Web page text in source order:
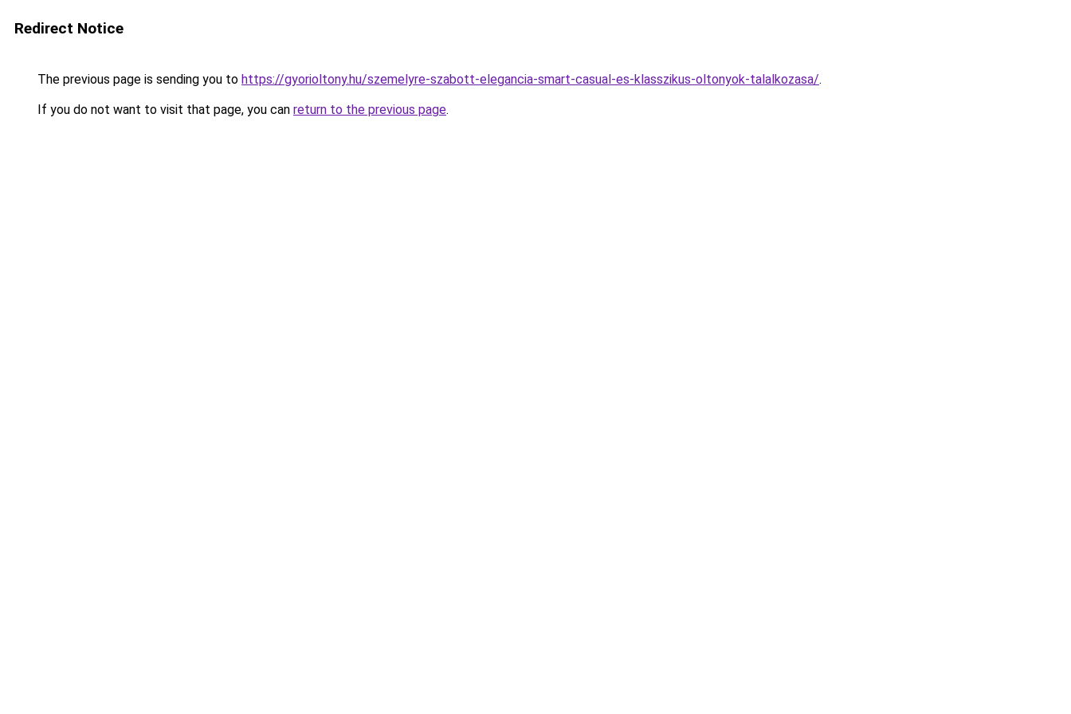
Redirect Notice
The previous page is sending you to https://gyorioltony.hu/szemelyre-szabott-elegancia-smart-casual-es-klasszikus-oltonyok-talalkozasa/.
If you do not want to visit that page, you can return to the previous page.